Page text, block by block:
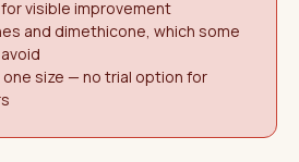
visible improvement
and dimethicone, which some
one size — no trial option for